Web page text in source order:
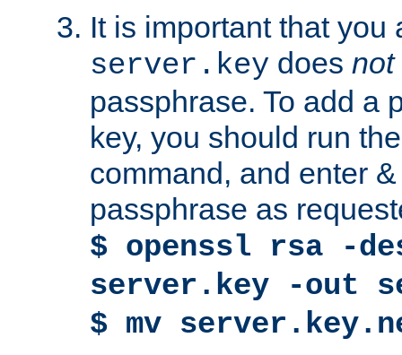
It is important that you
server.key does not
passphrase. To add a
key, you should run
command, and enter
passphrase as
$ openssl rsa -
server.key -out
$ mv